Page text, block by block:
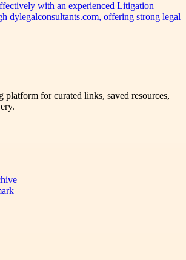
with an experienced Litigation
dylegalconsultants.com, offering strong legal
platform for curated links, saved resources,